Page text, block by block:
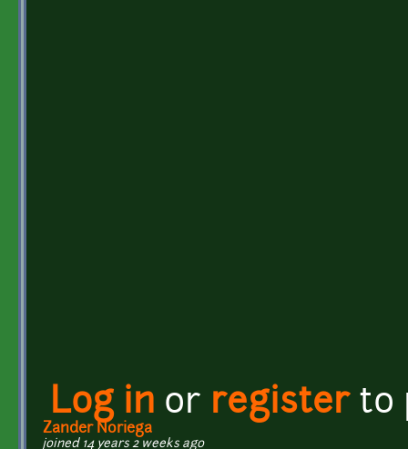
Log in or registerto
Zander Noriega
joined 14 years 2 weeks ago